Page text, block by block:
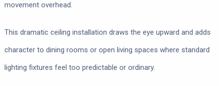
movement overhead.
This dramatic ceiling installation draws the eye upward and adds
character to dining rooms or open living spaces where standard
lighting fixtures feel too predictable or ordinary.